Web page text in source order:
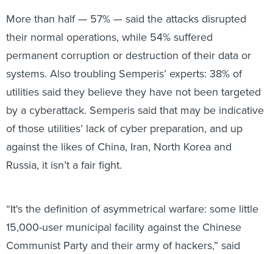
More than half — 57% — said the attacks disrupted
their normal operations, while 54% suffered
permanent corruption or destruction of their data or
systems. Also troubling Semperis’ experts: 38% of
utilities said they believe they have not been targeted
by a cyberattack. Semperis said that may be indicative
of those utilities’ lack of cyber preparation, and up
against the likes of China, Iran, North Korea and
Russia, it isn’t a fair fight.
“It's the definition of asymmetrical warfare: some little
15,000-user municipal facility against the Chinese
Communist Party and their army of hackers,” said